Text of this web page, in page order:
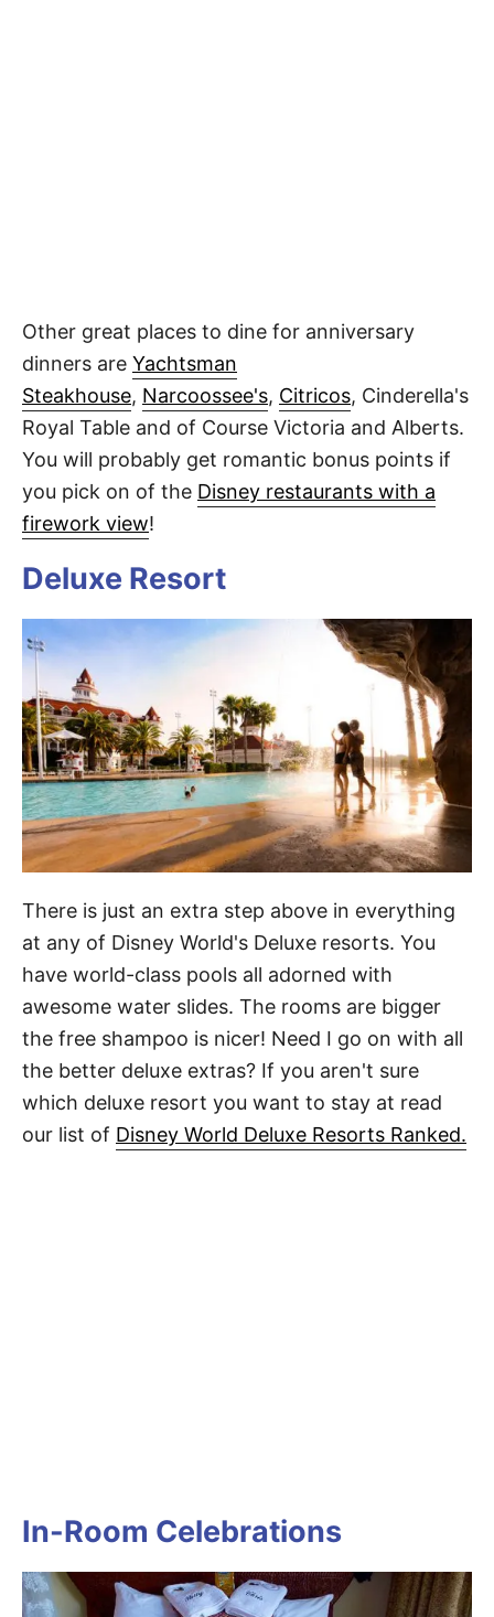
Other great places to dine for anniversary
dinners are Yachtsman
Steakhouse, Narcoossee's, Citricos, Cinderella's
Royal Table and of Course Victoria and Alberts.
You will probably get romantic bonus points if
you pick on of the Disney restaurants with a
firework view!
Deluxe Resort
There is just an extra step above in everything
at any of Disney World's Deluxe resorts. You
have world-class pools all adorned with
awesome water slides. The rooms are bigger
the free shampoo is nicer! Need I go on with all
the better deluxe extras? If you aren't sure
which deluxe resort you want to stay at read
our list of Disney World Deluxe Resorts Ranked.
In-Room Celebrations